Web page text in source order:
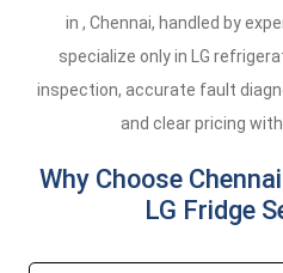
in , Chennai, handled by
specialize only in LG
inspection, accurate fault
and clear pricing
Why Choose
LG Fridge